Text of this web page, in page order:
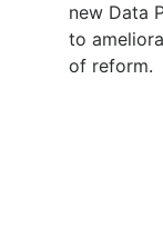
new Data
to
of reform.